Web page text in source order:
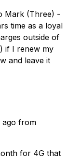
Mark (Three) -
time as a loyal
outside of
if I renew my
and leave it
from
for 4G that